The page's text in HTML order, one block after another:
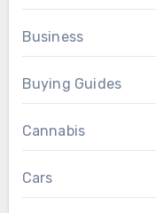
Business
Buying Guides
Cannabis
Cars